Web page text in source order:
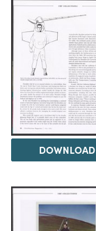
DOWNLOAD